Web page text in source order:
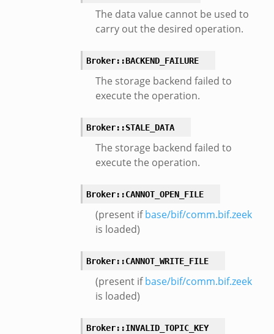
The data value cannot be used to
carry out the desired operation.
Broker::BACKEND_FAILURE
The storage backend failed to
execute the operation.
Broker::STALE_DATA
The storage backend failed to
execute the operation.
Broker::CANNOT_OPEN_FILE
(present ifbase/bif/comm.bif.zeek
is loaded)
Broker::CANNOT_WRITE_FILE
(present ifbase/bif/comm.bif.zeek
is loaded)
Broker::INVALID_TOPIC_KEY